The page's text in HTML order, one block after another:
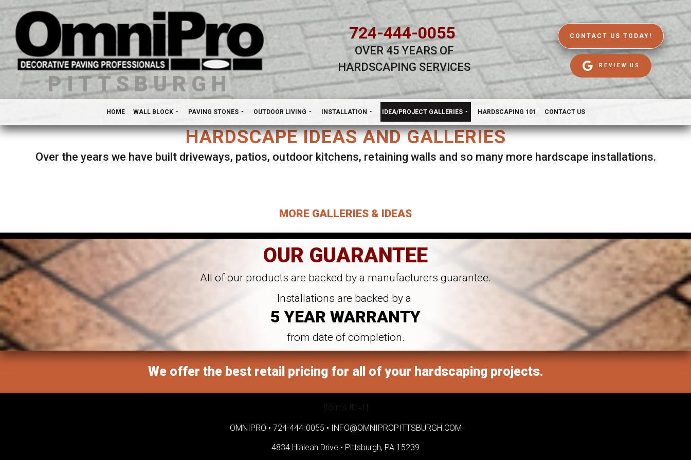
PITTSBURGH
724-444-0055
OVER 45 YEARS OF
HARDSCAPING SERVICES
CONTACT US TODAY!
REVIEW US
HOME WALL BLOCK PAVING STONES OUTDOOR LIVING INSTALLATION IDEA/PROJECT GALLERIES HARDSCAPING 101 CONTACT US
HARDSCAPE IDEAS AND GALLERIES
Over the years we have built driveways, patios, outdoor kitchens, retaining walls and so many more hardscape installations.
MORE GALLERIES & IDEAS
OUR GUARANTEE
All of our products are backed by a manufacturers guarantee.
Installations are backed by a
5 YEAR WARRANTY
from date of completion.
We offer the best retail pricing for all of your hardscaping projects.
[forms ID=1]
OMNIPRO • 724-444-0055 • INFO@OMNIPROPITTSBURGH.COM
4834 Hialeah Drive • Pittsburgh, PA 15239